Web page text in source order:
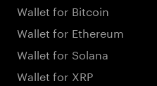
Wallet for Bitcoin
Wallet for Ethereum
Wallet for Solana
Wallet for XRP